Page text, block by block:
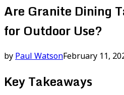
Are Granite Dining
for Outdoor Use?
by Paul WatsonFebruary 11,
Key Takeaways